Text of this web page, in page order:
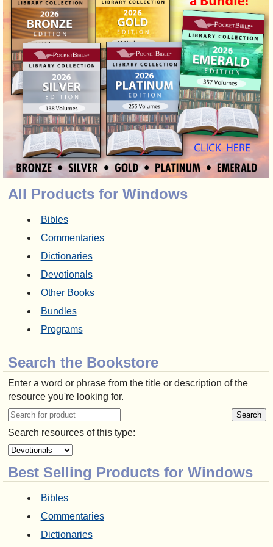
All Products for Windows
Bibles
Commentaries
Dictionaries
Devotionals
Other Books
Bundles
Programs
Search the Bookstore
Enter a word or phrase from the title or description of the
resource you're looking for.
Search resources of this type:
Best Selling Products for Windows
Bibles
Commentaries
Dictionaries